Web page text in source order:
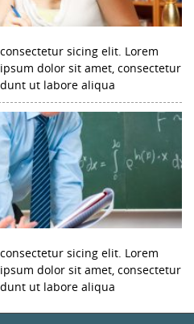
sicing elit. Lorem
dolor sit amet, consectetur
ut labore aliqua
sicing elit. Lorem
dolor sit amet, consectetur
ut labore aliqua